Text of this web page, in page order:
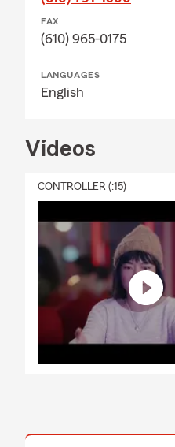
FAX
(610) 965-0175
LANGUAGES
English
Videos
CONTROLLER (:15)